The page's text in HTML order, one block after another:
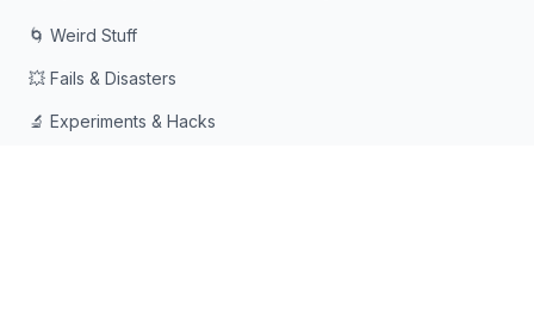
🌀 Weird Stuff
💥 Fails & Disasters
🔬 Experiments & Hacks